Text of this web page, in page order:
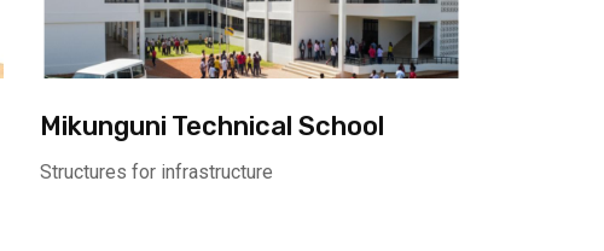
Mikunguni Technical School
Structures for infrastructure